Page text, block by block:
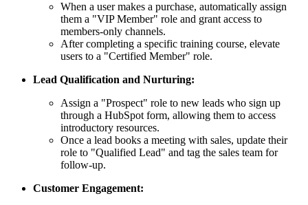
When a user makes a purchase, automatically assign
them a "VIP Member" role and grant access to
members-only channels.
After completing a specific training course, elevate
users to a "Certified Member" role.
Lead Qualification and Nurturing:
Assign a "Prospect" role to new leads who sign up
through a HubSpot form, allowing them to access
introductory resources.
Once a lead books a meeting with sales, update their
role to "Qualified Lead" and tag the sales team for
follow-up.
Customer Engagement: